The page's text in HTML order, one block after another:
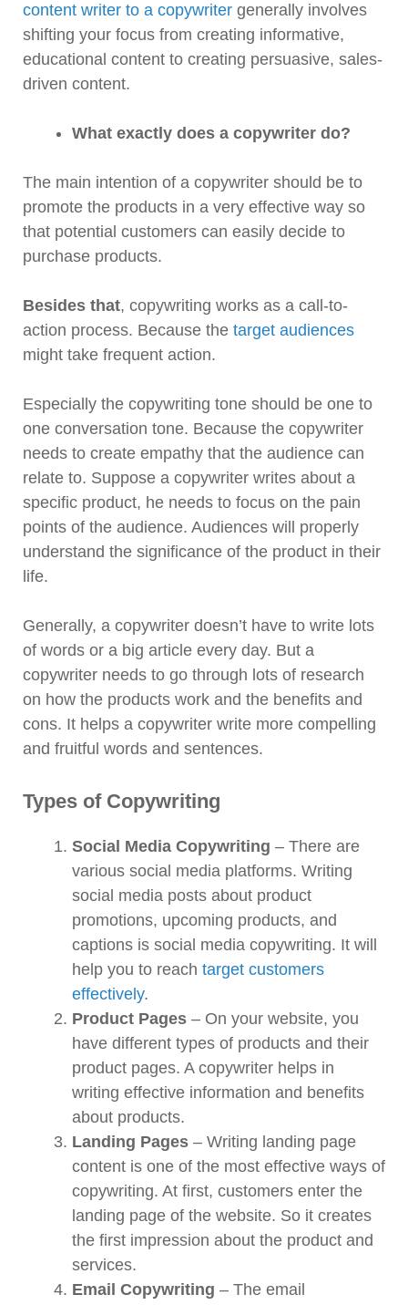
content writer to a copywriter generally involves
shifting your focus from creating informative,
educational content to creating persuasive, sales-
driven content.
What exactly does a copywriter do?
The main intention of a copywriter should be to
promote the products in a very effective way so
that potential customers can easily decide to
purchase products.
Besides that, copywriting works as a call-to-
action process. Because the target audiences
might take frequent action.
Especially the copywriting tone should be one to
one conversation tone. Because the copywriter
needs to create empathy that the audience can
relate to. Suppose a copywriter writes about a
specific product, he needs to focus on the pain
points of the audience. Audiences will properly
understand the significance of the product in their
life.
Generally, a copywriter doesn’t have to write lots
of words or a big article every day. But a
copywriter needs to go through lots of research
on how the products work and the benefits and
cons. It helps a copywriter write more compelling
and fruitful words and sentences.
Types of Copywriting
Social Media Copywriting – There are
various social media platforms. Writing
social media posts about product
promotions, upcoming products, and
captions is social media copywriting. It will
help you to reach target customers
effectively.
Product Pages – On your website, you
have different types of products and their
product pages. A copywriter helps in
writing effective information and benefits
about products.
Landing Pages – Writing landing page
content is one of the most effective ways of
copywriting. At first, customers enter the
landing page of the website. So it creates
the first impression about the product and
services.
Email Copywriting – The email